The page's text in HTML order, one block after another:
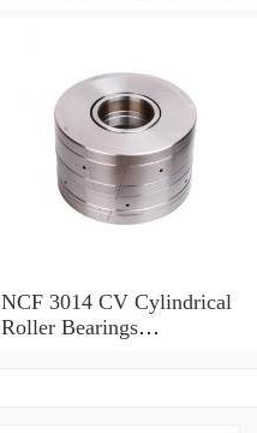
NCF 3014 CV Cylindrical
Roller Bearings